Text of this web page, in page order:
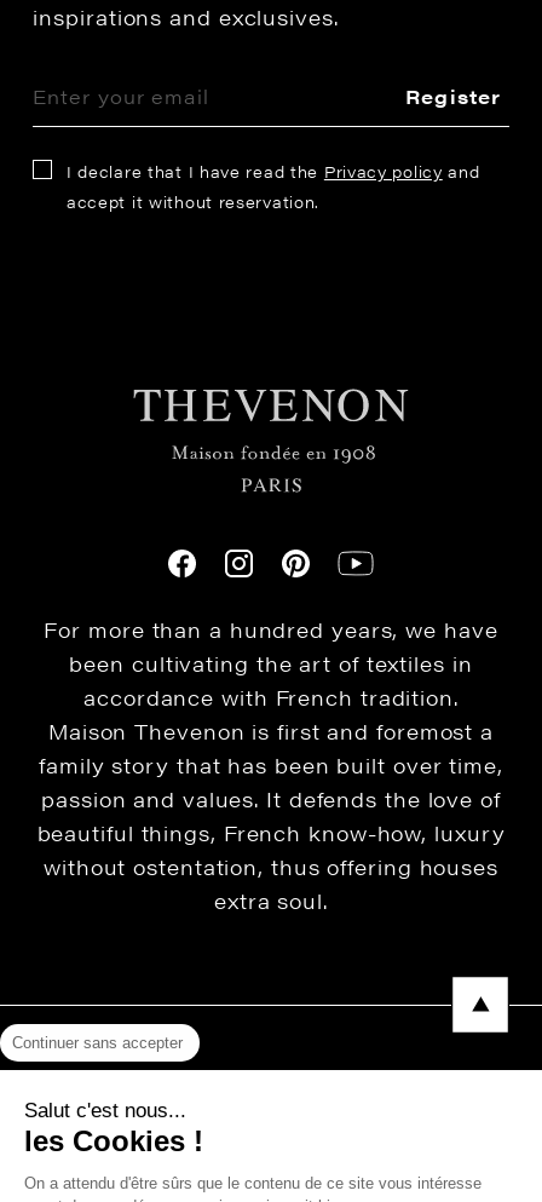
inspirations and exclusives.
Register
I declare that I have read the Privacy policy and
accept it without reservation.
For more than a hundred years, we have
been cultivating the art of textiles in
accordance with French tradition.
Maison Thevenon is first and foremost a
family story that has been built over time,
passion and values. It defends the love of
beautiful things, French know-how, luxury
without ostentation, thus offering houses
extra soul.
Privacy Policy
Press area
Continuer sans accepter
Salut c'est nous...
les Cookies !
On a attendu d'être sûrs que le contenu de ce site vous intéresse